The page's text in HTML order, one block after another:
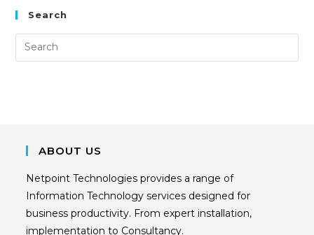
Search
ABOUT US
Netpoint Technologies provides a range of
Information Technology services designed for
business productivity. From expert installation,
implementation to Consultancy.